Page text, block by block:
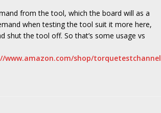
from the tool, which the board will as a
when testing the tool suit it more here,
shut the tool off. So that’s some usage vs
www.amazon.com/shop/torquetestchannel